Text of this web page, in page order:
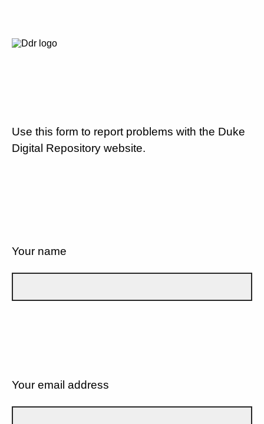
Use this form to report problems with the Duke
Digital Repository website.
Your name
Your email address